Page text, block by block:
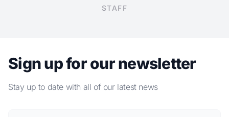
STAFF
Sign up for our newsletter
Stay up to date with all of our latest news